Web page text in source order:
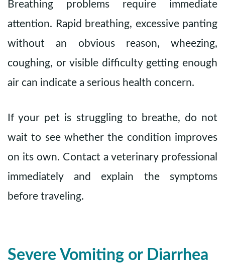
Breathing problems require immediate
attention. Rapid breathing, excessive panting
without an obvious reason, wheezing,
coughing, or visible difficulty getting enough
air can indicate a serious health concern.
If your pet is struggling to breathe, do not
wait to see whether the condition improves
on its own. Contact a veterinary professional
immediately and explain the symptoms
before traveling.
Severe Vomiting or Diarrhea